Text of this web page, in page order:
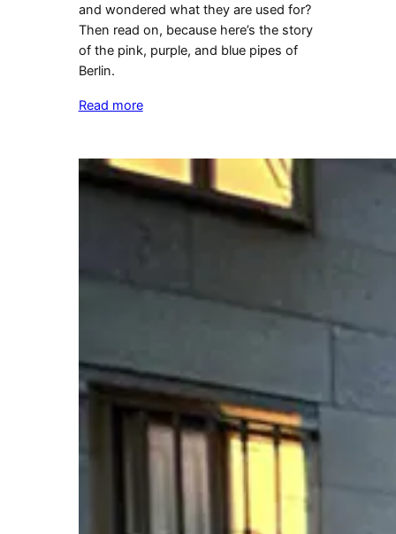
and wondered what they are used for?
Then read on, because here’s the story
of the pink, purple, and blue pipes of
Berlin.
Read more